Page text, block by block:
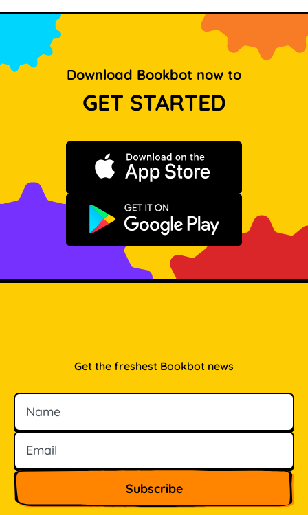
Download Bookbot now to
GET STARTED
Download on the App Store
Get it on Google Play
Get the freshest Bookbot news
Name
Email